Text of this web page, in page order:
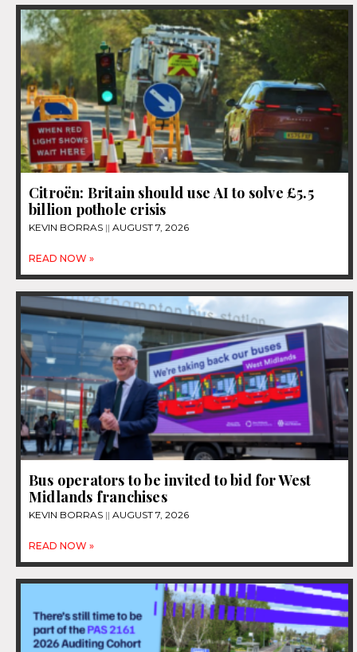
Citroën: Britain should use AI to solve £5.5
billion pothole crisis
KEVIN BORRAS AUGUST 7, 2026
READ NOW »
Bus operators to be invited to bid for West
Midlands franchises
KEVIN BORRAS AUGUST 7, 2026
READ NOW »